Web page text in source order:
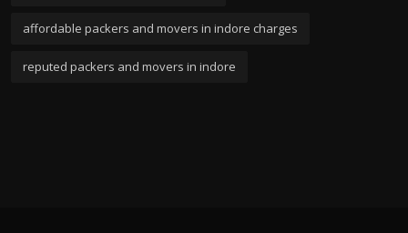
affordable packers and movers in indore charges
reputed packers and movers in indore